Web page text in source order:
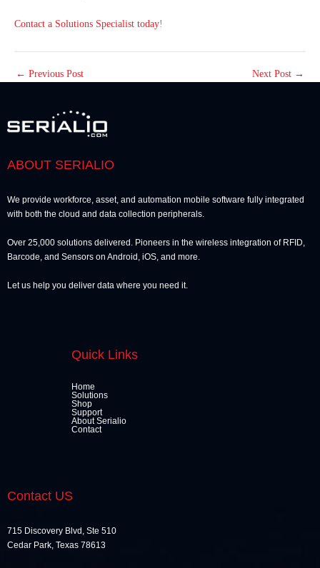
Contact a Solutions Specialist today!
← Previous Post Next Post →
ABOUT SERIALIO
We provide workforce, asset, and automation mobile software fully integrated
with both the cloud and data collection peripherals.
Over 25,000 solutions delivered. Pioneers in the wireless integration of RFID,
Barcode, and Sensors on Android, iOS, and more.
Let us help you deliver data where you need it.
Quick Links
Home
Solutions
Shop
Support
About Serialio
Contact
Contact US
715 Discovery Blvd, Ste 510
Cedar Park, Texas 78613